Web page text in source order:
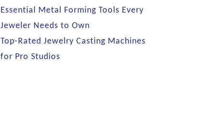
Essential Metal Forming Tools Every
Jeweler Needs to Own
Top-Rated Jewelry Casting Machines
for Pro Studios